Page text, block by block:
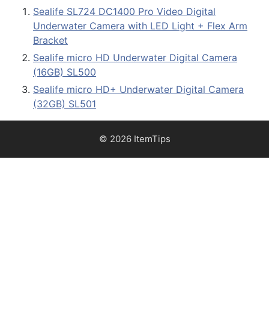
Sealife SL724 DC1400 Pro Video Digital
Underwater Camera with LED Light + Flex Arm
Bracket
Sealife micro HD Underwater Digital Camera
(16GB) SL500
Sealife micro HD+ Underwater Digital Camera
(32GB) SL501
© 2026 ItemTips